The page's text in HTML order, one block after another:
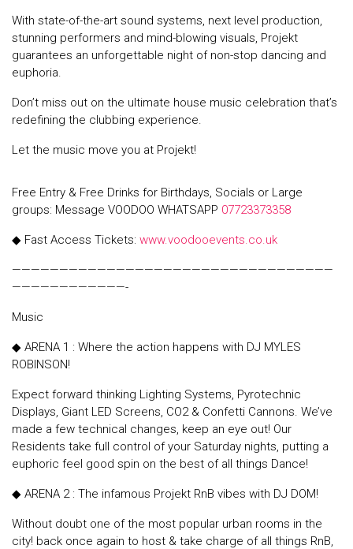
With state-of-the-art sound systems, next level production,
stunning performers and mind-blowing visuals, Projekt
guarantees an unforgettable night of non-stop dancing and
euphoria.
Don’t miss out on the ultimate house music celebration that’s
redefining the clubbing experience.
Let the music move you at Projekt!
Free Entry & Free Drinks for Birthdays, Socials or Large
groups: Message VOODOO WHATSAPP 07723373358
◆ Fast Access Tickets: www.voodooevents.co.uk
——————————————————————————————————
————————————-
Music
◆ ARENA 1 : Where the action happens with DJ MYLES
ROBINSON!
Expect forward thinking Lighting Systems, Pyrotechnic
Displays, Giant LED Screens, CO2 & Confetti Cannons. We’ve
made a few technical changes, keep an eye out! Our
Residents take full control of your Saturday nights, putting a
euphoric feel good spin on the best of all things Dance!
◆ ARENA 2 : The infamous Projekt RnB vibes with DJ DOM!
Without doubt one of the most popular urban rooms in the
city! back once again to host & take charge of all things RnB,